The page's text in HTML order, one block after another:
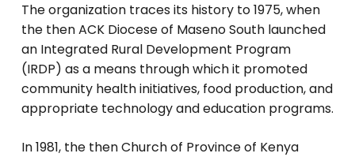
The organization traces its history to 1975, when
the then ACK Diocese of Maseno South launched
an Integrated Rural Development Program
(IRDP) as a means through which it promoted
community health initiatives, food production, and
appropriate technology and education programs.
In 1981, the then Church of Province of Kenya